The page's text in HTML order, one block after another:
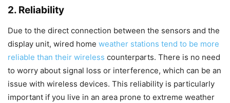
2. Reliability
Due to the direct connection between the sensors and the
display unit, wired home weather stations tend to be more
reliable than their wireless counterparts. There is no need
to worry about signal loss or interference, which can be an
issue with wireless devices. This reliability is particularly
important if you live in an area prone to extreme weather